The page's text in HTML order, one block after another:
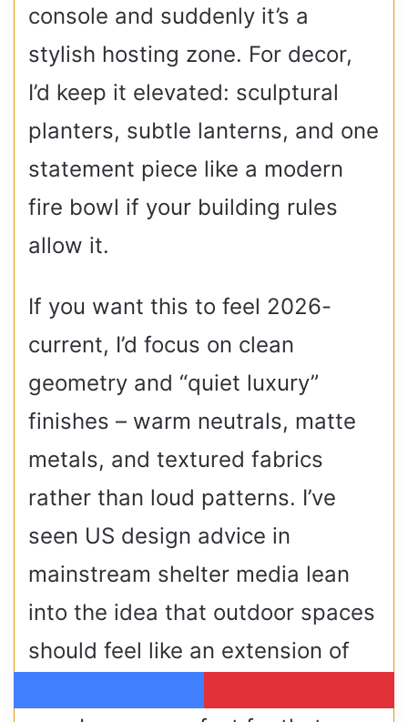
console and suddenly it’s a
stylish hosting zone. For decor,
I’d keep it elevated: sculptural
planters, subtle lanterns, and one
statement piece like a modern
fire bowl if your building rules
allow it.
If you want this to feel 2026-
current, I’d focus on clean
geometry and “quiet luxury”
finishes – warm neutrals, matte
metals, and textured fabrics
rather than loud patterns. I’ve
seen US design advice in
mainstream shelter media lean
into the idea that outdoor spaces
should feel like an extension of
Facebook Pinterest